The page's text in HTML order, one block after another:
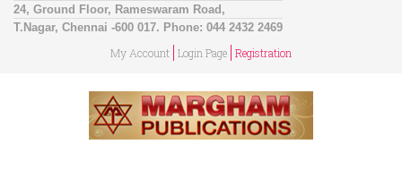
24, Ground Floor, Rameswaram Road,
T.Nagar, Chennai -600 017. Phone: 044 2432 2469
My Account Login Page Registration